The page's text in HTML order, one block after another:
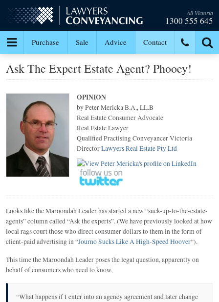
All Victoria
1300 555 645
Purchase Sale Advice Contact
Ask The Expert Estate Agent? Phooey!
OPINION
by Peter Mericka B.A., LL.B
Real Estate Consumer Advocate
Real Estate Lawyer
Qualified Practising Conveyancer Victoria
DirectorLawyers Real Estate Pty Ltd
Looks like the Maroondah Leader has started a new “suck-up-to-the-estate-
agents” column called “Ask the experts”. (We have previously looked at how
local rags court those who direct consumer dollars to them in the form of
client-paid advertising in “Journo Sucks Like A High-Speed Hoover“).
This time the Maroondah Leader poses the legal question, apparently on
behalf of consumers who need to know,
“What happens if I enter into an agency agreement and later change